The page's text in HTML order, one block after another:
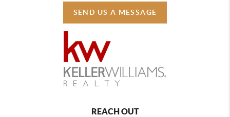
SEND US A MESSAGE
REACH OUT